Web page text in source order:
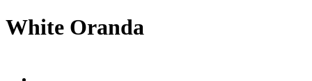
White Oranda